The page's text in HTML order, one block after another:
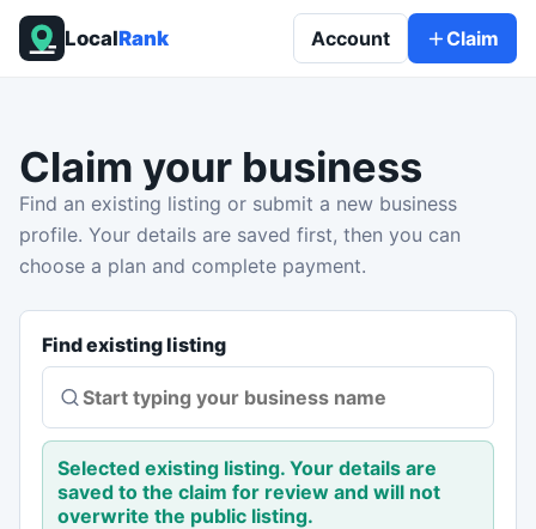
LocalRank Account Claim
Claim your business
Find an existing listing or submit a new business
profile. Your details are saved first, then you can
choose a plan and complete payment.
Find existing listing
Selected existing listing. Your details are
saved to the claim for review and will not
overwrite the public listing.